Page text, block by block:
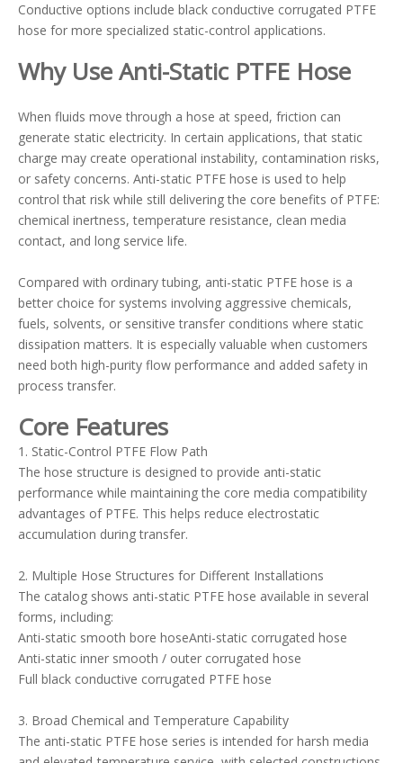
Conductive options include black conductive corrugated PTFE
hose for more specialized static-control applications.
Why Use Anti-Static PTFE Hose
When fluids move through a hose at speed, friction can
generate static electricity. In certain applications, that static
charge may create operational instability, contamination risks,
or safety concerns. Anti-static PTFE hose is used to help
control that risk while still delivering the core benefits of PTFE:
chemical inertness, temperature resistance, clean media
contact, and long service life.
Compared with ordinary tubing, anti-static PTFE hose is a
better choice for systems involving aggressive chemicals,
fuels, solvents, or sensitive transfer conditions where static
dissipation matters. It is especially valuable when customers
need both high-purity flow performance and added safety in
process transfer.
Core Features
1. Static-Control PTFE Flow Path
The hose structure is designed to provide anti-static
performance while maintaining the core media compatibility
advantages of PTFE. This helps reduce electrostatic
accumulation during transfer.
2. Multiple Hose Structures for Different Installations
The catalog shows anti-static PTFE hose available in several
forms, including:
Anti-static smooth bore hoseAnti-static corrugated hose
Anti-static inner smooth / outer corrugated hose
Full black conductive corrugated PTFE hose
3. Broad Chemical and Temperature Capability
The anti-static PTFE hose series is intended for harsh media